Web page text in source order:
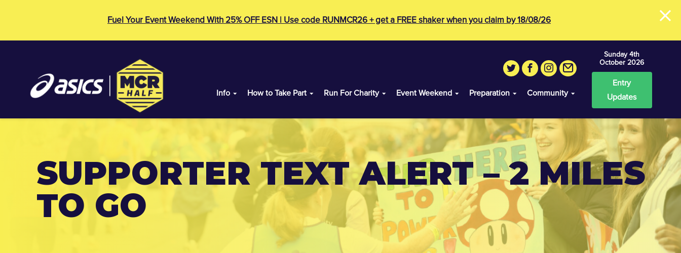
×
Fuel Your Event Weekend With 25% OFF ESN | Use code RUNMCR26 + get a FREE shaker when you claim by 18/08/26
Info How to Take Part Run For Charity Event Weekend Preparation Community
Sunday 4th
October 2026
Entry
Updates
SUPPORTER TEXT ALERT – 2 MILES
TO GO